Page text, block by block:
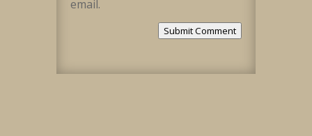
email.
Submit Comment